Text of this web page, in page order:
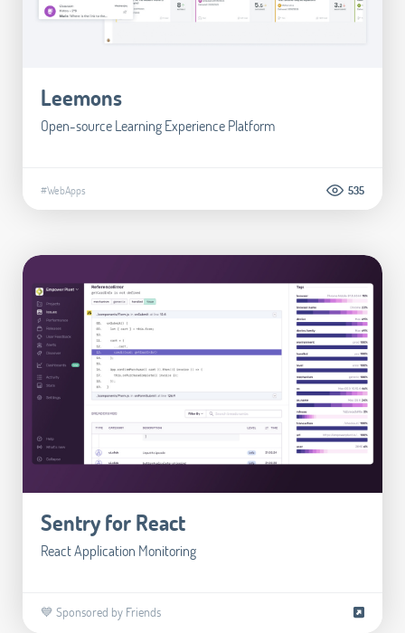
Leemons
Open-source Learning Experience Platform
#WebApps 535
Sentry for React
React Application Monitoring
💙 Sponsored by Friends